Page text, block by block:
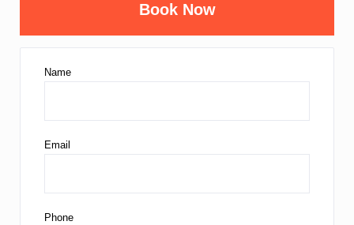
Book Now
Name
Email
Phone